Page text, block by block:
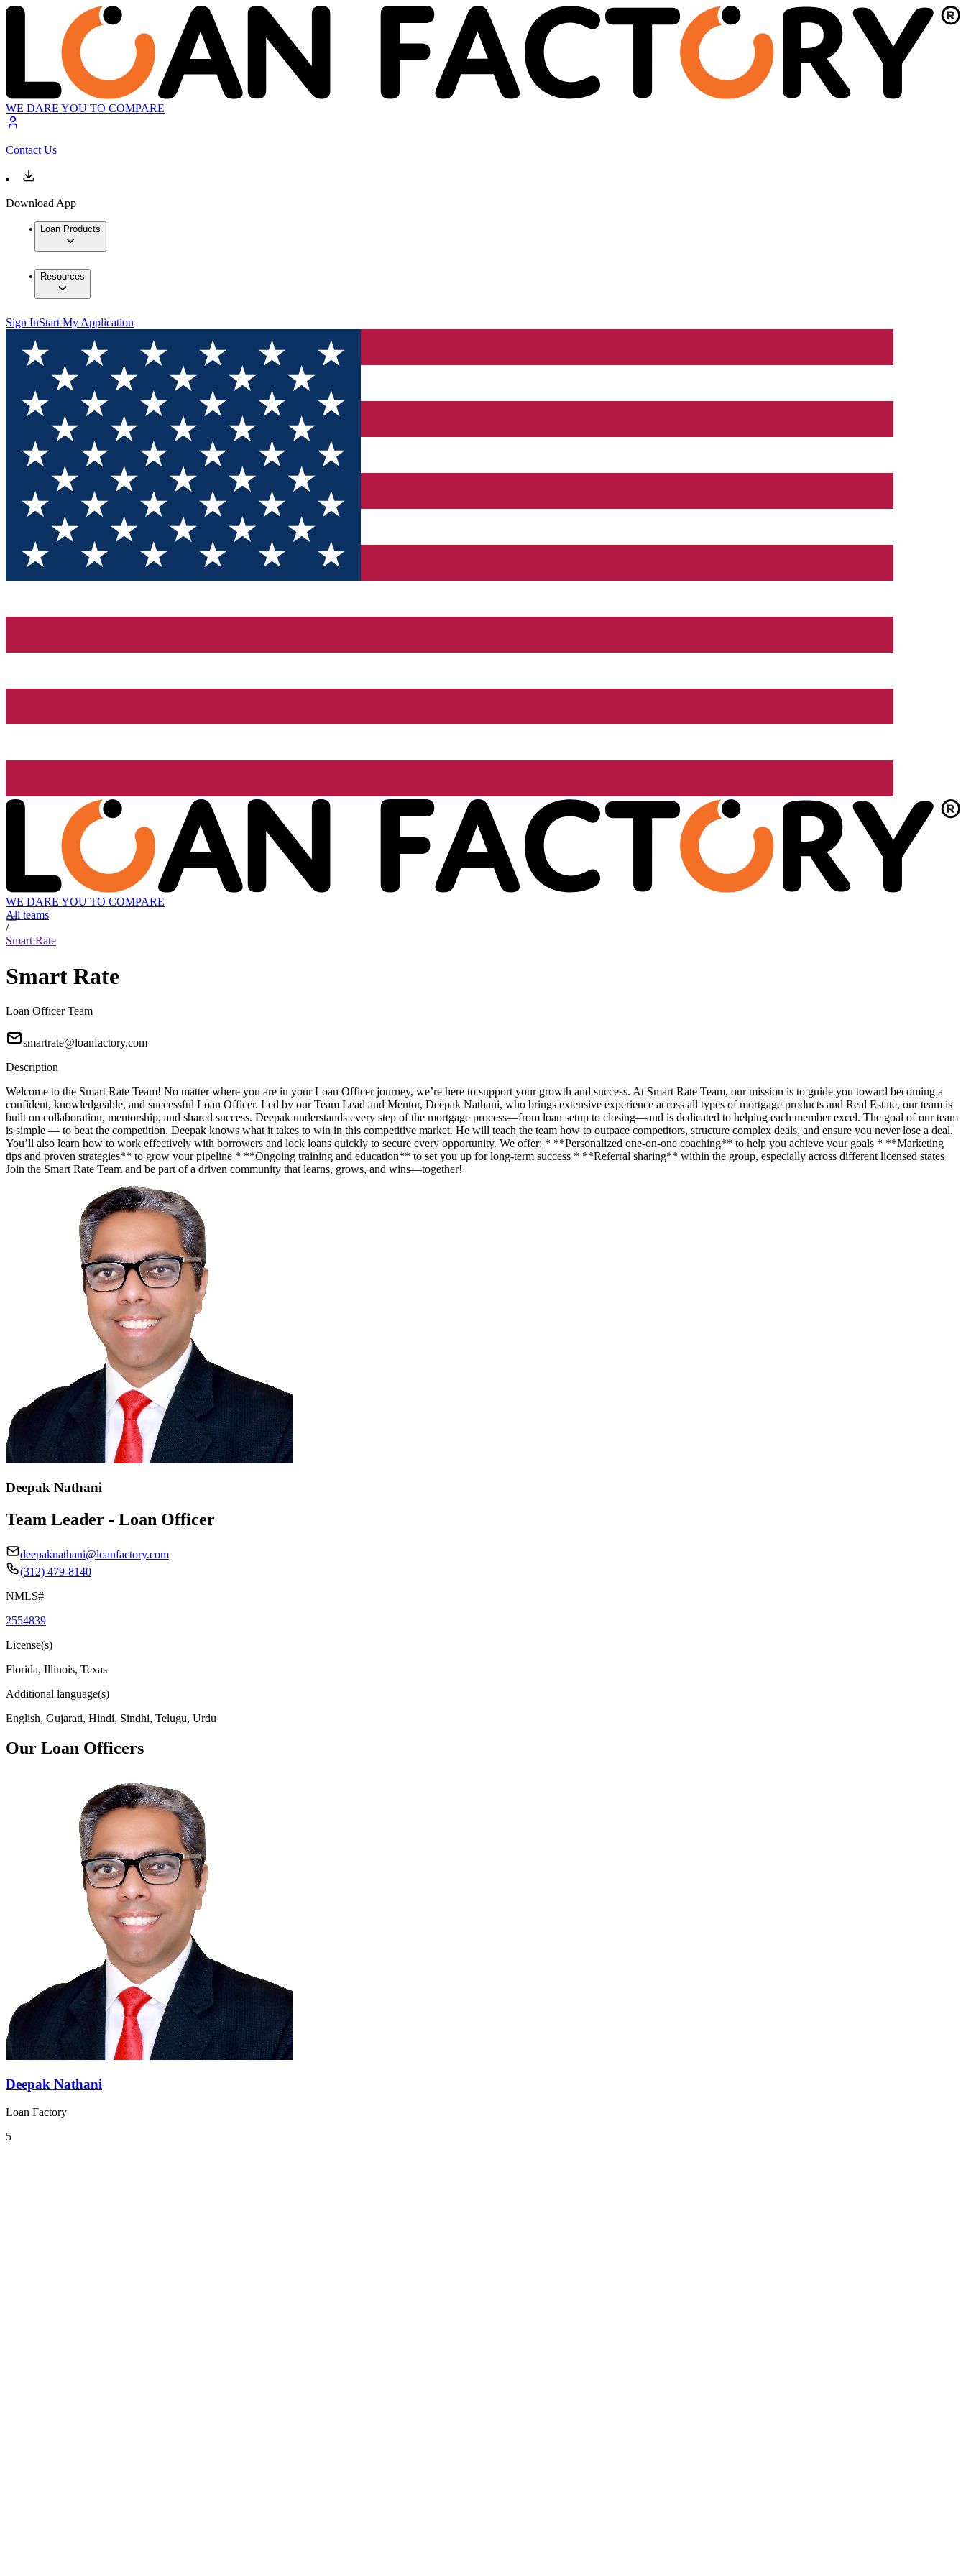
WE DARE YOU TO COMPARE
Contact Us
Download App
Loan Products
Resources
Sign InStart My Application
WE DARE YOU TO COMPARE
All teams
/
Smart Rate
Smart Rate
Loan Officer Team
smartrate@loanfactory.com
Description
Welcome to the Smart Rate Team! No matter where you are in your Loan Officer journey, we’re here to support your growth and success. At Smart Rate Team, our mission is to guide you toward becoming a
confident, knowledgeable, and successful Loan Officer. Led by our Team Lead and Mentor, Deepak Nathani, who brings extensive experience across all types of mortgage products and Real Estate, our team is
built on collaboration, mentorship, and shared success. Deepak understands every step of the mortgage process—from loan setup to closing—and is dedicated to helping each member excel. The goal of our team
is simple — to beat the competition. Deepak knows what it takes to win in this competitive market. He will teach the team how to outpace competitors, structure complex deals, and ensure you never lose a deal.
You’ll also learn how to work effectively with borrowers and lock loans quickly to secure every opportunity. We offer: * **Personalized one-on-one coaching** to help you achieve your goals * **Marketing
tips and proven strategies** to grow your pipeline * **Ongoing training and education** to set you up for long-term success * **Referral sharing** within the group, especially across different licensed states
Join the Smart Rate Team and be part of a driven community that learns, grows, and wins—together!
Deepak Nathani
Team Leader - Loan Officer
deepaknathani@loanfactory.com
(312) 479-8140
NMLS#
2554839
License(s)
Florida, Illinois, Texas
Additional language(s)
English, Gujarati, Hindi, Sindhi, Telugu, Urdu
Our Loan Officers
Deepak Nathani
Loan Factory
5